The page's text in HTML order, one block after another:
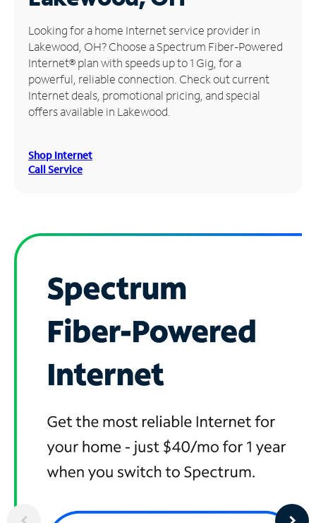
Manage
Account
Find
Store
Looking for a home Internet service provider in
Lakewood, OH? Choose a Spectrum Fiber-Powered
Internet® plan with speeds up to 1 Gig, for a
powerful, reliable connection. Check out current
Internet deals, promotional pricing, and special
offers available in Lakewood.
Shop Internet
Call Service